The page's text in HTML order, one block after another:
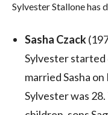
Sylvester Stallone has
Sasha Czack
Sylvester started
married Sasha
Sylvester was